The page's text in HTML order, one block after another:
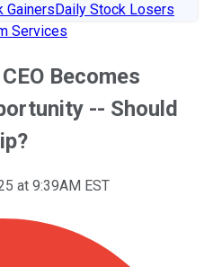
GainersDaily Stock Losers
Services
Becomes
-- Should
at 9:39AM EST